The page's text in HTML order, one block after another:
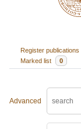
Register publications
Marked list
0
Advanced